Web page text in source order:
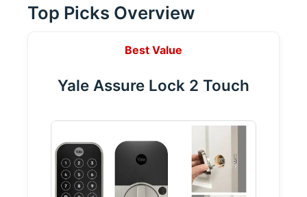
Top Picks Overview
Best Value
Yale Assure Lock 2 Touch